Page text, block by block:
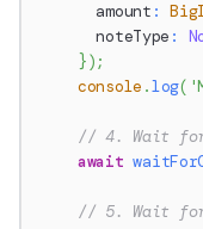
      amount
:
      noteType
:
}) ;
console .log(
// 4. Wait for
await
// 5. Wait for